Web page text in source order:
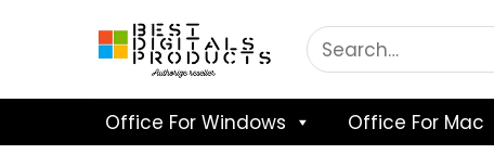
Office For Windows Office For Mac